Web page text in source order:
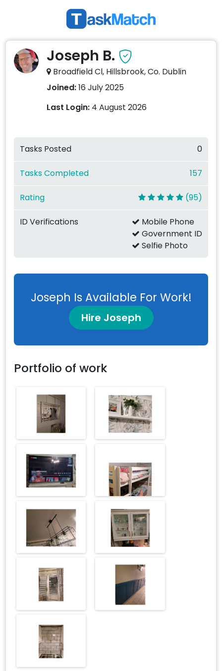
Joseph B.
Broadfield Cl, Hillsbrook, Co. Dublin
Joined:16 July 2025
Last Login: 4 August 2026
Tasks Posted 0
Tasks Completed 157
Rating (95)
ID Verifications
Mobile Phone
Government ID
Selfie Photo
Joseph Is Available For Work!
Hire Joseph
Portfolio of work